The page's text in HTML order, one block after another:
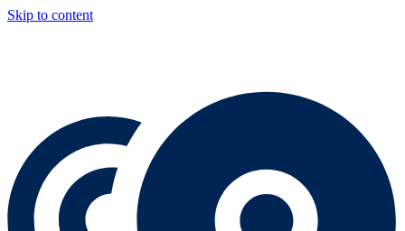
Skip to content